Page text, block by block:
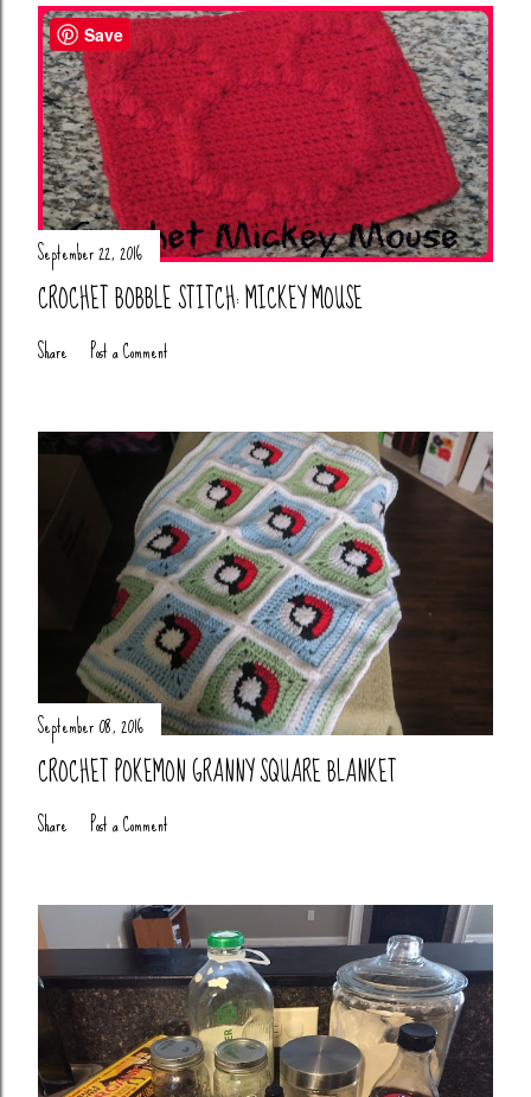
September 22, 2016
CROCHET BOBBLE STITCH: MICKEY MOUSE
Share Post a Comment
September 08, 2016
CROCHET POKEMON GRANNY SQUARE BLANKET
Share Post a Comment
Save